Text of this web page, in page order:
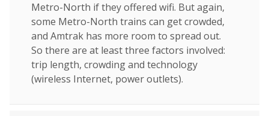
Metro-North if they offered wifi. But again,
some Metro-North trains can get crowded,
and Amtrak has more room to spread out.
So there are at least three factors involved:
trip length, crowding and technology
(wireless Internet, power outlets).